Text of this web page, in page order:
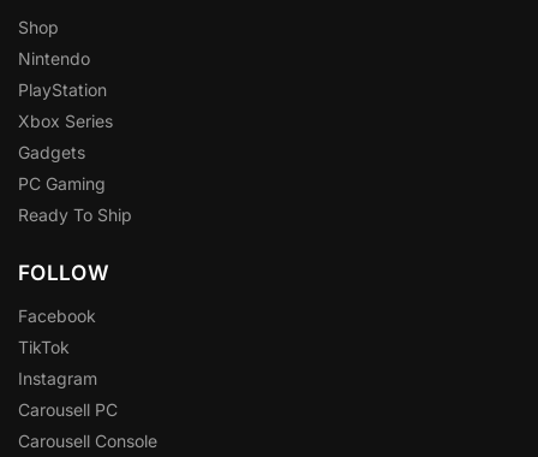
Shop
Nintendo
PlayStation
Xbox Series
Gadgets
PC Gaming
Ready To Ship
FOLLOW
Facebook
TikTok
Instagram
Carousell PC
Carousell Console